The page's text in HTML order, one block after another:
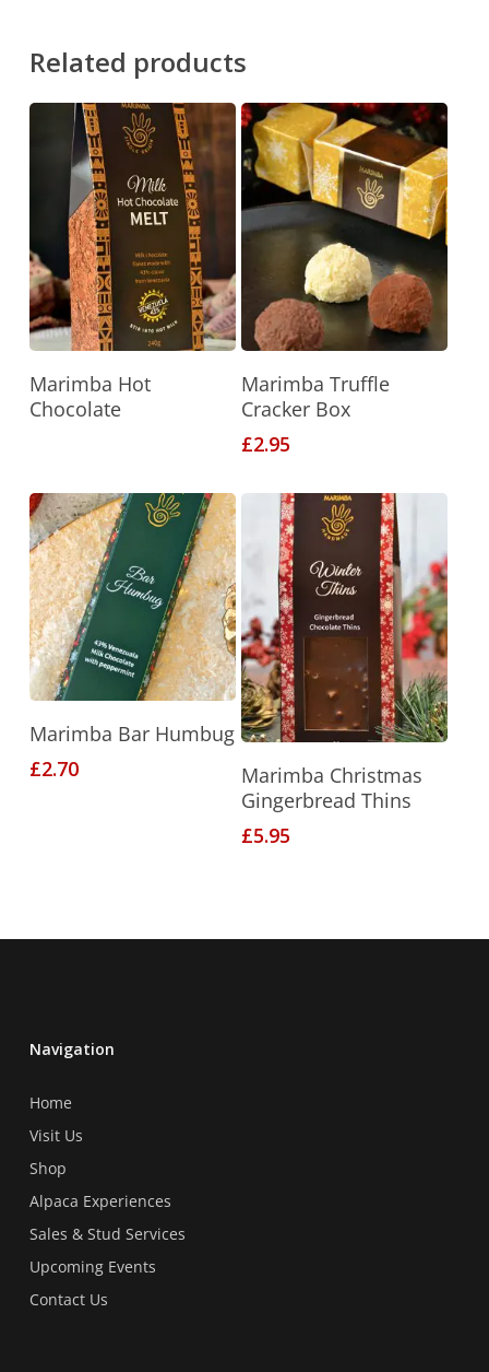
Related products
Read More
Marimba Hot
Chocolate
Add To Basket
Marimba Truffle
Cracker Box
£2.95
Add To Basket
Marimba Bar Humbug
£2.70 Add To Basket
Marimba Christmas
Gingerbread Thins
£5.95
Navigation
Home
Visit Us
Shop
Alpaca Experiences
Sales & Stud Services
Upcoming Events
Contact Us